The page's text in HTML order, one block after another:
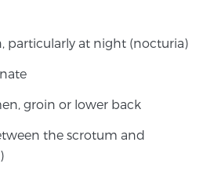
we strive to make every
of ways to make your visit
journey smoother.
Forms & Information
particularly at night (nocturia)
groin or lower back
the scrotum and